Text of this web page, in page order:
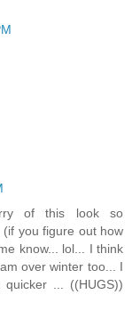
of this look so
(if you figure out how
know... lol... I think
over winter too... I
... ((HUGS))